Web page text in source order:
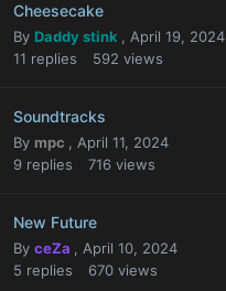
Cheesecake
By Daddy stink , April 19, 2024
11 replies 592 views
Soundtracks
By mpc , April 11, 2024
9 replies 716 views
New Future
By ceZa , April 10, 2024
5 replies 670 views